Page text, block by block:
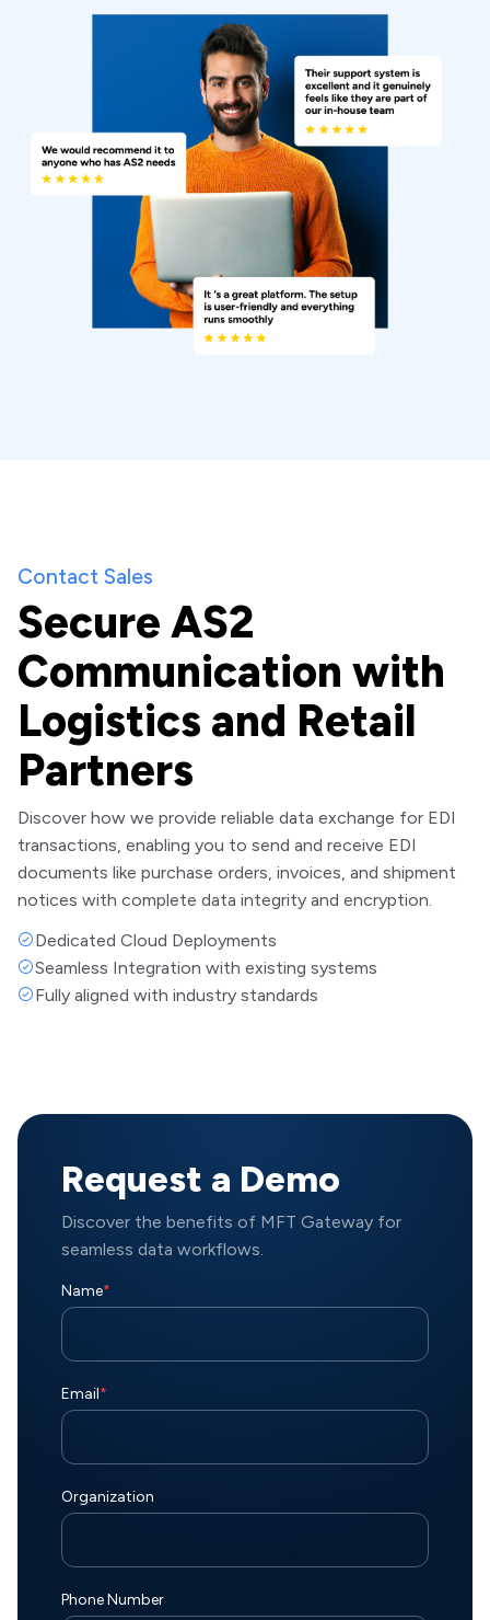
Contact Sales
Secure AS2
Communication with
Logistics and Retail
Partners
Discover how we provide reliable data exchange for EDI
transactions, enabling you to send and receive EDI
documents like purchase orders, invoices, and shipment
notices with complete data integrity and encryption.
Dedicated Cloud Deployments
Seamless Integration with existing systems
Fully aligned with industry standards
Request a Demo
Discover the benefits of MFT Gateway for
seamless data workflows.
Name*
Email*
Organization
Phone Number